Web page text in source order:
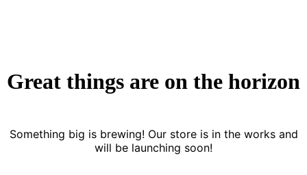
Great things are on the horizon
Something big is brewing! Our store is in the works and
will be launching soon!